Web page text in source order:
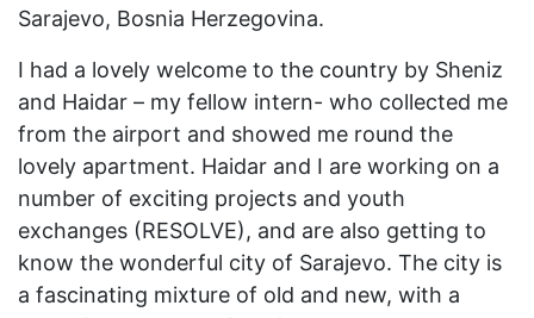
Sarajevo, Bosnia Herzegovina.
I had a lovely welcome to the country by Sheniz
and Haidar – my fellow intern- who collected me
from the airport and showed me round the
lovely apartment. Haidar and I are working on a
number of exciting projects and youth
exchanges (RESOLVE), and are also getting to
know the wonderful city of Sarajevo. The city is
a fascinating mixture of old and new, with a